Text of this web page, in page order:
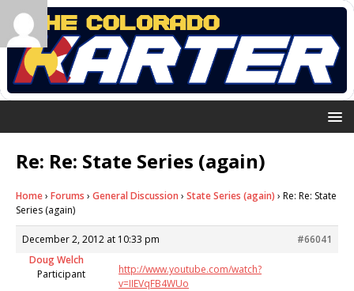
Re: Re: State Series (again)
Home› Forums › General Discussion › State Series (again) › Re: Re: State
Series (again)
December 2, 2012 at 10:33 pm
#66041
Doug Welch
Participant
http://www.youtube.com/watch?
v=IIEVqFB4WUo